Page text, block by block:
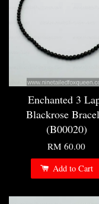
Enchanted 3
Blackrose
(B00020)
RM 60.00
Add to Cart